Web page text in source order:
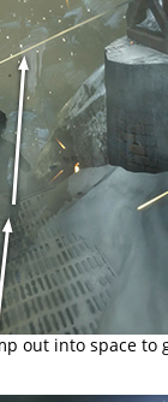
out into space to